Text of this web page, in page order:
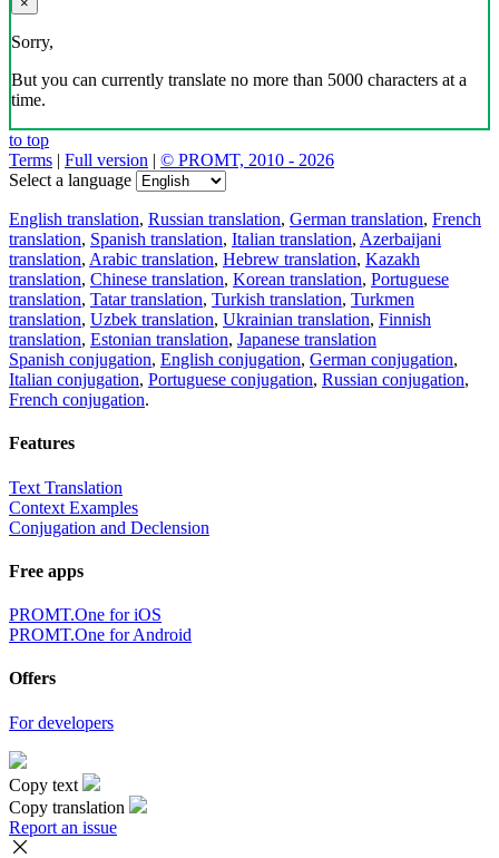
Sorry,
But you can currently translate no more than 5000 characters at a
time.
to top
Terms | Full version | © PROMT, 2010 - 2026
Select a language
English translation, Russian translation, German translation, French
translation, Spanish translation, Italian translation, Azerbaijani
translation, Arabic translation, Hebrew translation, Kazakh
translation, Chinese translation, Korean translation, Portuguese
translation, Tatar translation, Turkish translation, Turkmen
translation, Uzbek translation, Ukrainian translation, Finnish
translation, Estonian translation, Japanese translation
Spanish conjugation, English conjugation, German conjugation,
Italian conjugation, Portuguese conjugation, Russian conjugation,
French conjugation.
Features
Text Translation
Context Examples
Conjugation and Declension
Free apps
PROMT.One for iOS
PROMT.One for Android
Offers
For developers
Copy text
Copy translation
Report an issue